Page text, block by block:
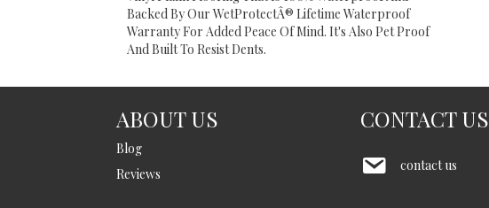
Backed By Our WetProtectÂ® Lifetime Waterproof
Warranty For Added Peace Of Mind. It's Also Pet Proof
And Built To Resist Dents.
ABOUT US
Blog
Reviews
CONTACT US
contact us